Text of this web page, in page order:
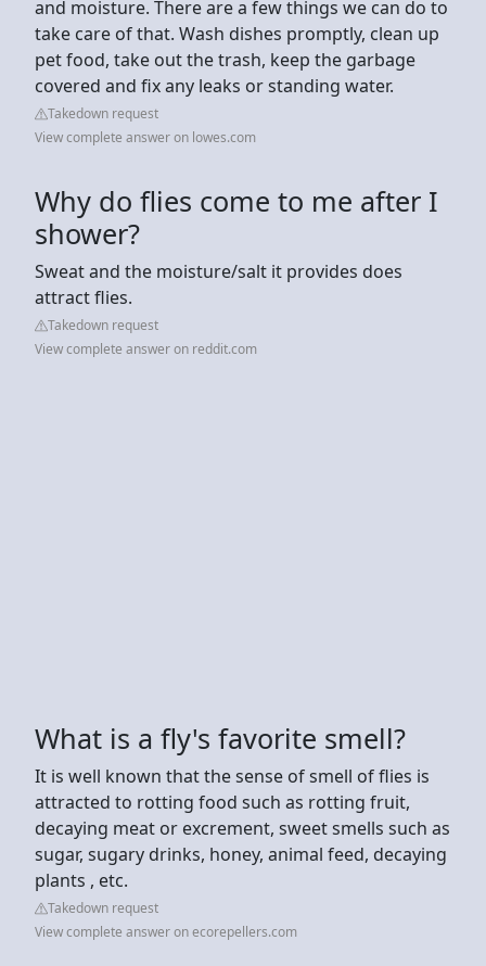
and moisture. There are a few things we can do to
take care of that. Wash dishes promptly, clean up
pet food, take out the trash, keep the garbage
covered and fix any leaks or standing water.
Takedown request
View complete answer on lowes.com
Why do flies come to me after I
shower?
Sweat and the moisture/salt it provides does
attract flies.
Takedown request
View complete answer on reddit.com
What is a fly's favorite smell?
It is well known that the sense of smell of flies is
attracted to rotting food such as rotting fruit,
decaying meat or excrement, sweet smells such as
sugar, sugary drinks, honey, animal feed, decaying
plants , etc.
Takedown request
View complete answer on ecorepellers.com